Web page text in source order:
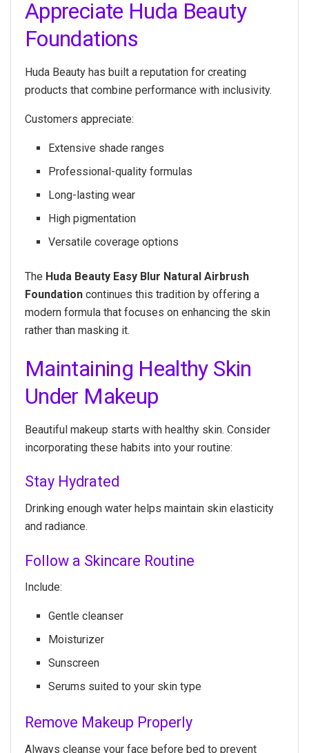
Appreciate Huda Beauty
Foundations
Huda Beauty has built a reputation for creating
products that combine performance with inclusivity.
Customers appreciate:
Extensive shade ranges
Professional-quality formulas
Long-lasting wear
High pigmentation
Versatile coverage options
The Huda Beauty Easy Blur Natural Airbrush
Foundation continues this tradition by offering a
modern formula that focuses on enhancing the skin
rather than masking it.
Maintaining Healthy Skin
Under Makeup
Beautiful makeup starts with healthy skin. Consider
incorporating these habits into your routine:
Stay Hydrated
Drinking enough water helps maintain skin elasticity
and radiance.
Follow a Skincare Routine
Include:
Gentle cleanser
Moisturizer
Sunscreen
Serums suited to your skin type
Remove Makeup Properly
Always cleanse your face before bed to prevent